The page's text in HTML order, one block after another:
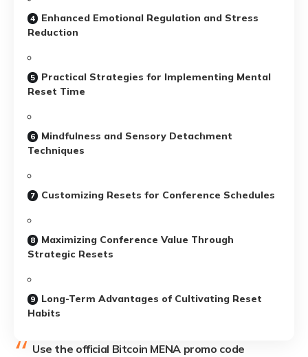
Enhanced Emotional Regulation and Stress
Reduction
Practical Strategies for Implementing Mental
Reset Time
Mindfulness and Sensory Detachment
Techniques
Customizing Resets for Conference Schedules
Maximizing Conference Value Through
Strategic Resets
Long-Term Advantages of Cultivating Reset
Habits
Use the official Bitcoin MENA promo code